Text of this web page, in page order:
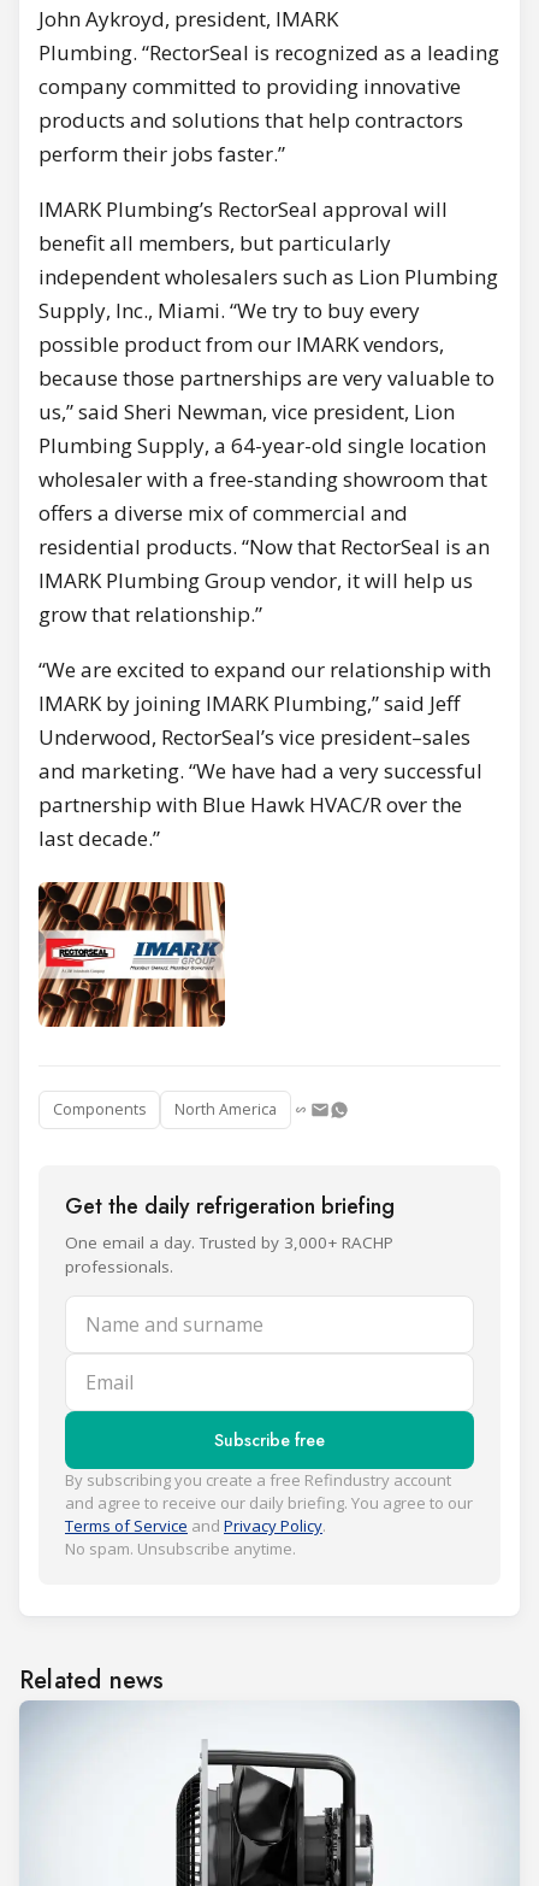
John Aykroyd, president, IMARK
Plumbing. “RectorSeal is recognized as a leading
company committed to providing innovative
products and solutions that help contractors
perform their jobs faster.”
IMARK Plumbing’s RectorSeal approval will
benefit all members, but particularly
independent wholesalers such as Lion Plumbing
Supply, Inc., Miami. “We try to buy every
possible product from our IMARK vendors,
because those partnerships are very valuable to
us,” said Sheri Newman, vice president, Lion
Plumbing Supply, a 64-year-old single location
wholesaler with a free-standing showroom that
offers a diverse mix of commercial and
residential products. “Now that RectorSeal is an
IMARK Plumbing Group vendor, it will help us
grow that relationship.”
“We are excited to expand our relationship with
IMARK by joining IMARK Plumbing,” said Jeff
Underwood, RectorSeal’s vice president–sales
and marketing. “We have had a very successful
partnership with Blue Hawk HVAC/R over the
last decade.”
Components North America
Get the daily refrigeration briefing
One email a day. Trusted by 3,000+ RACHP
professionals.
Name and surname
Email
Subscribe free
By subscribing you create a free Refindustry account
and agree to receive our daily briefing. You agree to our
Terms of Service and Privacy Policy.
No spam. Unsubscribe anytime.
Related news